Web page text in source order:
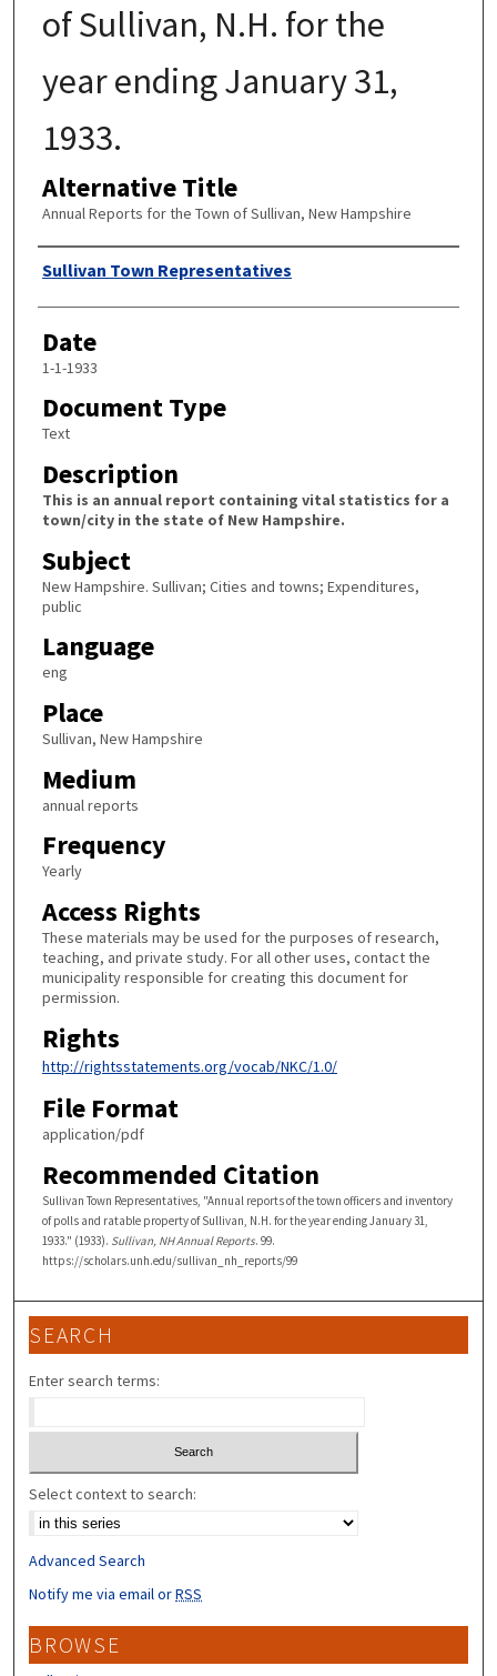
of Sullivan, N.H. for the
year ending January 31,
1933.
Alternative Title
Annual Reports for the Town of Sullivan, New Hampshire
Author
Sullivan Town Representatives
Date
1-1-1933
Document Type
Text
Description
This is an annual report containing vital statistics for a
town/city in the state of New Hampshire.
Subject
New Hampshire. Sullivan; Cities and towns; Expenditures,
public
Language
eng
Place
Sullivan, New Hampshire
Medium
annual reports
Frequency
Yearly
Access Rights
These materials may be used for the purposes of research,
teaching, and private study. For all other uses, contact the
municipality responsible for creating this document for
permission.
Rights
http://rightsstatements.org/vocab/NKC/1.0/
File Format
application/pdf
Recommended Citation
Sullivan Town Representatives, "Annual reports of the town officers and inventory
of polls and ratable property of Sullivan, N.H. for the year ending January 31,
1933." (1933). Sullivan, NH Annual Reports. 99.
https://scholars.unh.edu/sullivan_nh_reports/99
SEARCH
Enter search terms:
Select context to search:
Advanced Search
Notify me via email orRSS
BROWSE